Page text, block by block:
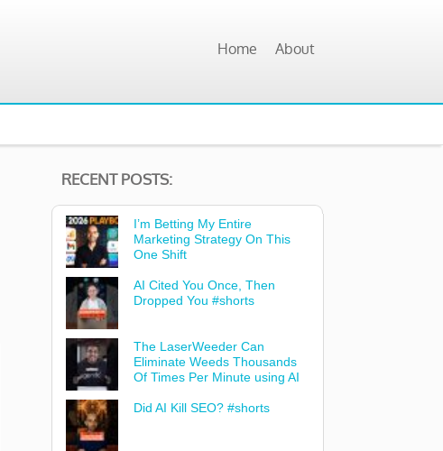
Home About
RECENT POSTS:
I’m Betting My Entire
Marketing Strategy On This
One Shift
AI Cited You Once, Then
Dropped You #shorts
The LaserWeeder Can
Eliminate Weeds Thousands
Of Times Per Minute using AI
Did AI Kill SEO? #shorts